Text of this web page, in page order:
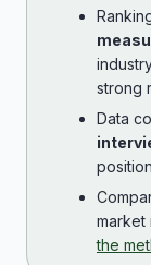
strong
Data
market
the